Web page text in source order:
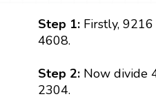
Step 1:Firstly, 9216
4608.
Step 2: Now divide
2304.